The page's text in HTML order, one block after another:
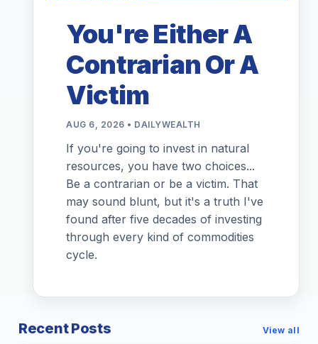
You're Either A
Contrarian Or A
Victim
AUG 6, 2026 • DAILYWEALTH
If you're going to invest in natural
resources, you have two choices...
Be a contrarian or be a victim. That
may sound blunt, but it's a truth I've
found after five decades of investing
through every kind of commodities
cycle.
Recent Posts View all